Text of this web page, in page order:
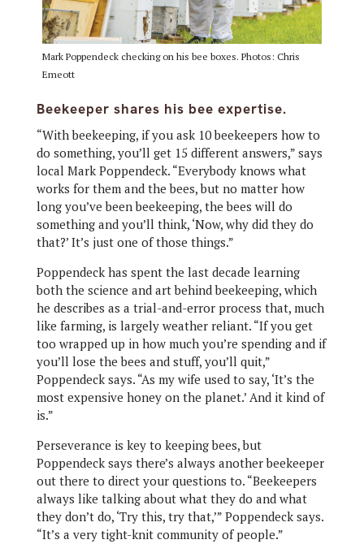
Mark Poppendeck checking on his bee boxes. Photos: Chris
Emeott
Beekeeper shares his bee expertise.
“With beekeeping, if you ask 10 beekeepers how to
do something, you’ll get 15 different answers,” says
local Mark Poppendeck. “Everybody knows what
works for them and the bees, but no matter how
long you’ve been beekeeping, the bees will do
something and you’ll think, ‘Now, why did they do
that?’ It’s just one of those things.”
Poppendeck has spent the last decade learning
both the science and art behind beekeeping, which
he describes as a trial-and-error process that, much
like farming, is largely weather reliant. “If you get
too wrapped up in how much you’re spending and if
you’ll lose the bees and stuff, you’ll quit,”
Poppendeck says. “As my wife used to say, ‘It’s the
most expensive honey on the planet.’ And it kind of
is.”
Perseverance is key to keeping bees, but
Poppendeck says there’s always another beekeeper
out there to direct your questions to. “Beekeepers
always like talking about what they do and what
they don’t do, ‘Try this, try that,’” Poppendeck says.
“It’s a very tight-knit community of people.”